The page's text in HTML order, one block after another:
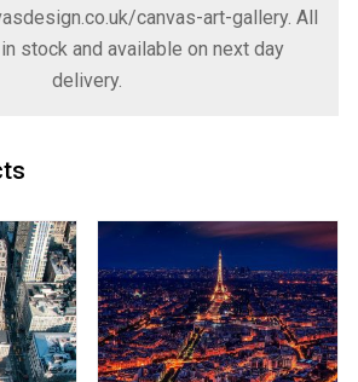
canvas-art-gallery. All
stock and available on next day
delivery.